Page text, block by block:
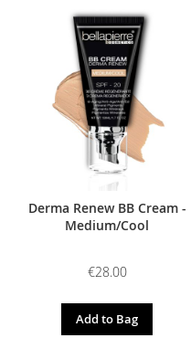
TO
WISH
LIST
TO
COMPARE
Derma Renew BB Cream -
Medium/Cool
€28.00
Add to Bag